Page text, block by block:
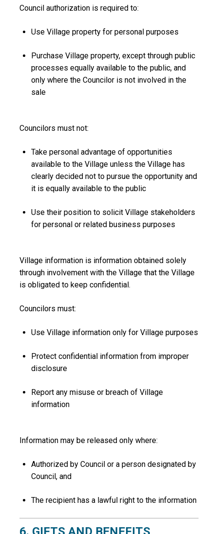
Council authorization is required to:
Use Village property for personal purposes
Purchase Village property, except through public
processes equally available to the public, and
only where the Councilor is not involved in the
sale
Councilors must not:
Take personal advantage of opportunities
available to the Village unless the Village has
clearly decided not to pursue the opportunity and
it is equally available to the public
Use their position to solicit Village stakeholders
for personal or related business purposes
Village information is information obtained solely
through involvement with the Village that the Village
is obligated to keep confidential.
Councilors must:
Use Village information only for Village purposes
Protect confidential information from improper
disclosure
Report any misuse or breach of Village
information
Information may be released only where:
Authorized by Council or a person designated by
Council, and
The recipient has a lawful right to the information